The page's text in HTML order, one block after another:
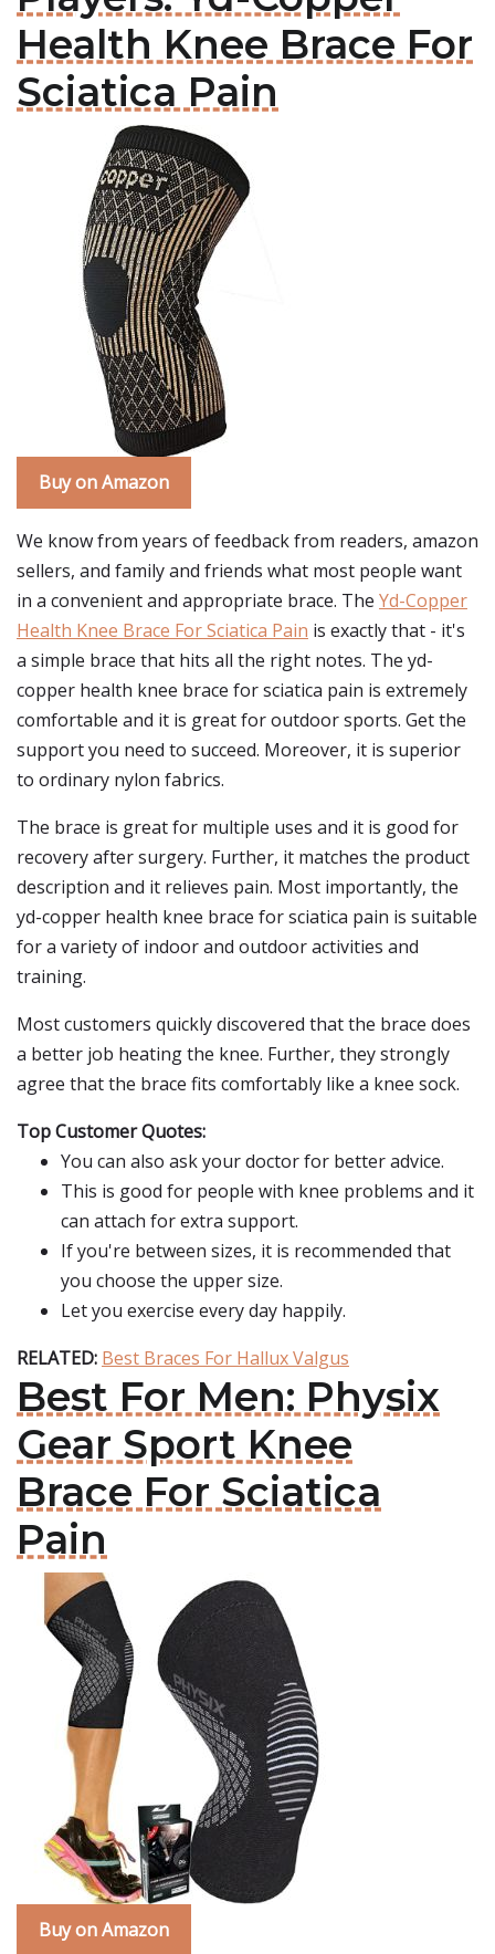
Health Knee Brace For
Sciatica Pain
Buy on Amazon
We know from years of feedback from readers, amazon
sellers, and family and friends what most people want
in a convenient and appropriate brace. The Yd-Copper
Health Knee Brace For Sciatica Pain is exactly that - it's
a simple brace that hits all the right notes. The yd-
copper health knee brace for sciatica pain is extremely
comfortable and it is great for outdoor sports. Get the
support you need to succeed. Moreover, it is superior
to ordinary nylon fabrics.
The brace is great for multiple uses and it is good for
recovery after surgery. Further, it matches the product
description and it relieves pain. Most importantly, the
yd-copper health knee brace for sciatica pain is suitable
for a variety of indoor and outdoor activities and
training.
Most customers quickly discovered that the brace does
a better job heating the knee. Further, they strongly
agree that the brace fits comfortably like a knee sock.
Top Customer Quotes:
You can also ask your doctor for better advice.
This is good for people with knee problems and it
can attach for extra support.
If you're between sizes, it is recommended that
you choose the upper size.
Let you exercise every day happily.
RELATED: Best Braces For Hallux Valgus
Best For Men: Physix
Gear Sport Knee
Brace For Sciatica
Pain
Buy on Amazon